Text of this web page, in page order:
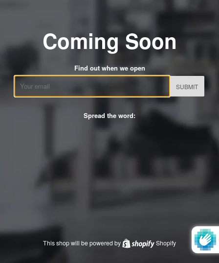
Coming Soon
Find out when we open
Spread the word:
This shop will be powered by Shopify